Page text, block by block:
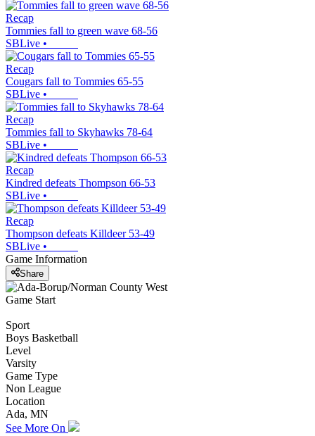
Recap
Tommies fall to green wave 68-56
SBLive •
Recap
Cougars fall to Tommies 65-55
SBLive •
Recap
Tommies fall to Skyhawks 78-64
SBLive •
Recap
Kindred defeats Thompson 66-53
SBLive •
Recap
Thompson defeats Killdeer 53-49
SBLive •
Game Information
Share
Game Start
Sport
Boys Basketball
Level
Varsity
Game Type
Non League
Location
Ada, MN
See More On